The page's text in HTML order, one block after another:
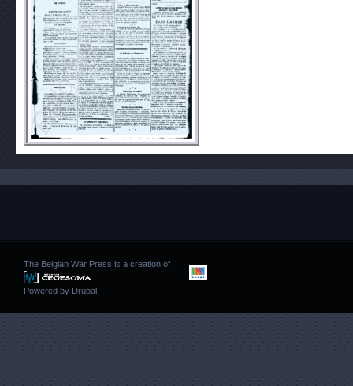
The Belgian War Press is a creation of
Powered by Drupal